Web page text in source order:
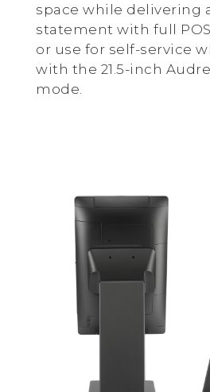
space while delivering
statement with full
or use for self-service
with the 21.5-inch
mode.